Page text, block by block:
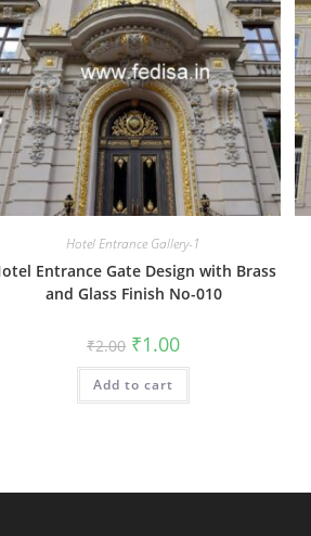
Hotel Entrance Gallery-1
Entrance Gate Design with Brass
and Glass Finish No-010
₹2.00 Original
price
was:
₹2.00.
₹1.00Current
is:
Add to cart